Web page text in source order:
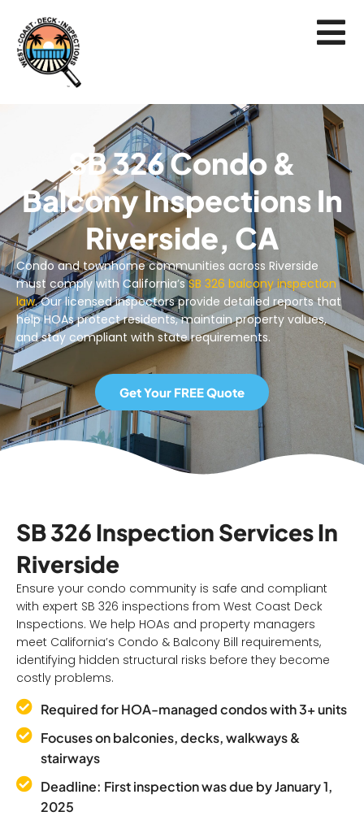
SB 326 Condo &
Balcony Inspections In
Riverside, CA
Condo and townhome communities across Riverside
must comply with California’sSB 326 balcony inspection
law. Our licensed inspectors provide detailed reports that
help HOAs protect residents, maintain property values,
and stay compliant with state requirements.
Get Your FREE Quote
SB 326 Inspection Services In
Riverside
Ensure your condo community is safe and compliant
with expert SB 326 inspections from West Coast Deck
Inspections. We help HOAs and property managers
meet California’s Condo & Balcony Bill requirements,
identifying hidden structural risks before they become
costly problems.
Required for HOA-managed condos with 3+ units
Focuses on balconies, decks, walkways &
stairways
Deadline: First inspection was due by January 1,
2025